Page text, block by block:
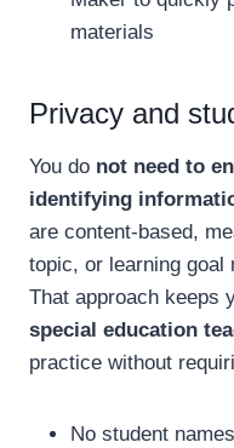
materials
Privacy and
You do not need to
identifying
are content-based,
topic, or learning goal
That approach keeps
special education
practice without
No student